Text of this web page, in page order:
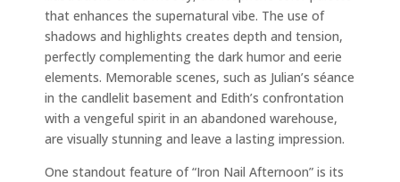
that enhances the supernatural vibe. The use of
shadows and highlights creates depth and tension,
perfectly complementing the dark humor and eerie
elements. Memorable scenes, such as Julian’s séance
in the candlelit basement and Edith’s confrontation
with a vengeful spirit in an abandoned warehouse,
are visually stunning and leave a lasting impression.
One standout feature of “Iron Nail Afternoon” is its